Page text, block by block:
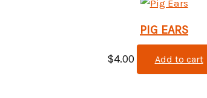
PIG EARS
$4.00 Add to cart